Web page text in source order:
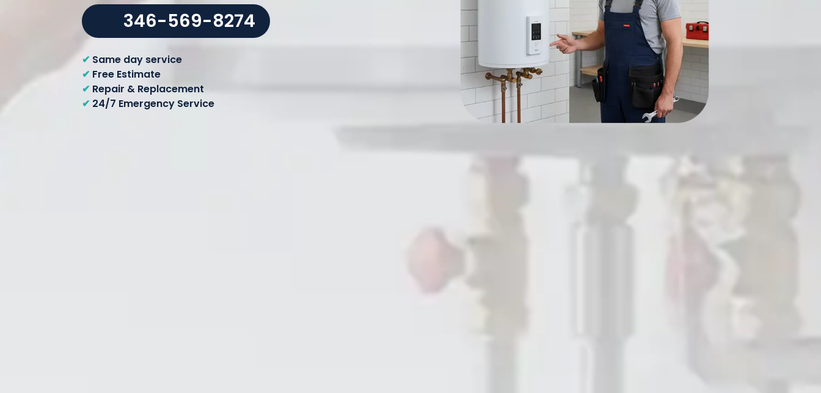
346-569-8274
✔ Same day service
✔ Free Estimate
✔ Repair & Replacement
✔ 24/7 Emergency Service